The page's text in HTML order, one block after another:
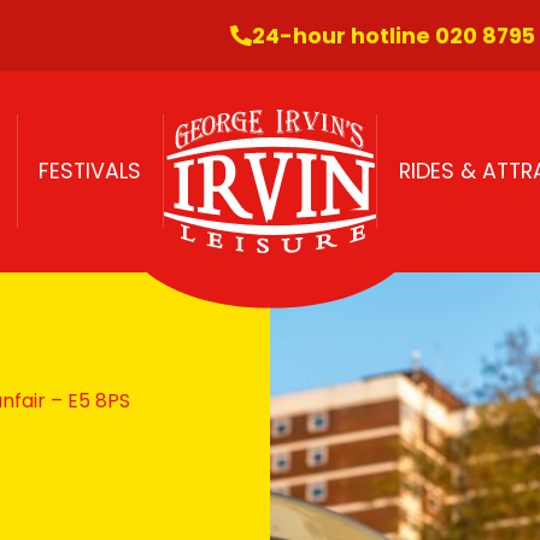
24-hour hotline 020 8795
FESTIVALS RIDES &
– E5 8PS